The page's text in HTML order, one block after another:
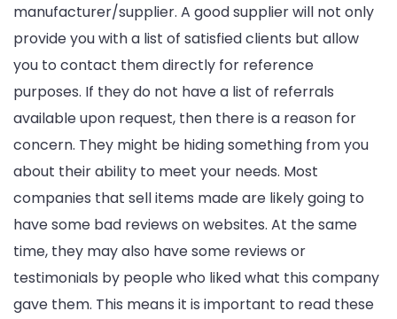
manufacturer/supplier. A good supplier will not only
provide you with a list of satisfied clients but allow
you to contact them directly for reference
purposes. If they do not have a list of referrals
available upon request, then there is a reason for
concern. They might be hiding something from you
about their ability to meet your needs. Most
companies that sell items made are likely going to
have some bad reviews on websites. At the same
time, they may also have some reviews or
testimonials by people who liked what this company
gave them. This means it is important to read these